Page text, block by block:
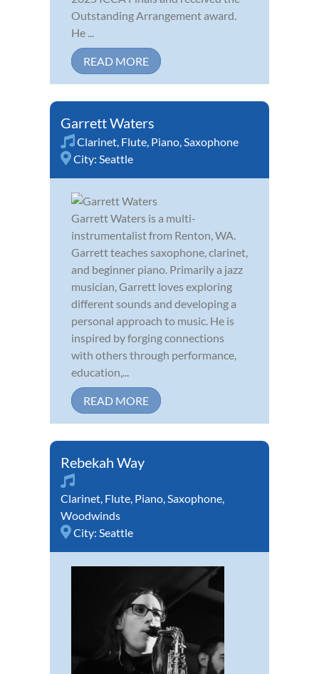
Outstanding Arrangement award.
He ...
READ MORE
Garrett Waters
Clarinet, Flute, Piano,Saxophone
City: Seattle
Garrett Waters is a multi-
instrumentalist from Renton, WA.
Garrett teaches saxophone, clarinet,
and beginner piano. Primarily a jazz
musician, Garrett loves exploring
different sounds and developing a
personal approach to music. He is
inspired by forging connections
with others through performance,
education,...
READ MORE
Rebekah Way
Clarinet, Flute, Piano,Saxophone,
Woodwinds
City: Seattle